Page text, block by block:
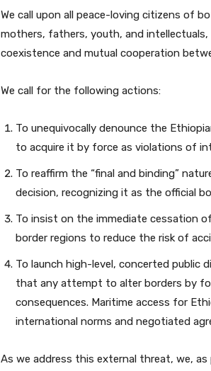
We call upon all peace-loving citizens of
mothers, fathers, youth, and
coexistence and mutual cooperation
We call for the following actions:
To unequivocally denounce the
to acquire it by force as violations of
To reaffirm the “final and binding”
decision, recognizing it as the official
To insist on the immediate cessation
border regions to reduce the risk of
To launch high-level, concerted public
that any attempt to alter borders by
consequences. Maritime access for
international norms and negotiated
As we address this external threat, we,